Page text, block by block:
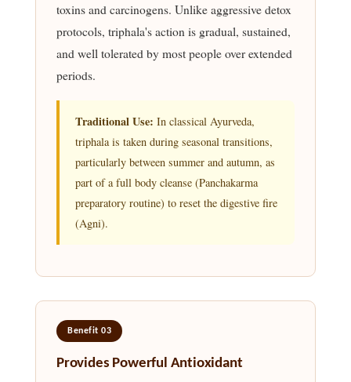
toxins and carcinogens. Unlike aggressive detox
protocols, triphala's action is gradual, sustained,
and well tolerated by most people over extended
periods.
Traditional Use: In classical Ayurveda,
triphala is taken during seasonal transitions,
particularly between summer and autumn, as
part of a full body cleanse (Panchakarma
preparatory routine) to reset the digestive fire
(Agni).
Benefit 03
Provides Powerful Antioxidant